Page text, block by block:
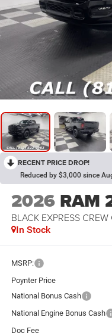
RECENT PRICE DROP!
Reduced by $3,000 since
2026 RAM
BLACK EXPRESS
In Stock
MSRP:
Poynter Price
National Bonus Cash
National Engine Bonus Cash
Doc Fee